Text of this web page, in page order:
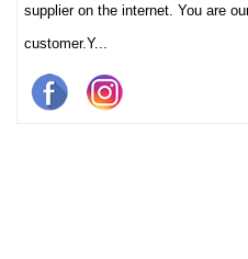
supplier on the internet. You are
customer.Y...